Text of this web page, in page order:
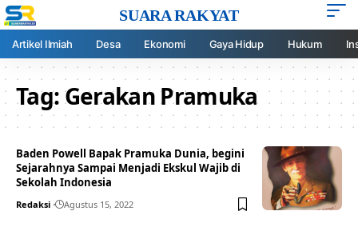
SUARA RAKYAT
Artikel Ilmiah Desa Ekonomi Gaya Hidup Hukum
Tag:Gerakan Pramuka
Baden Powell Bapak Pramuka Dunia, begini
Sejarahnya Sampai Menjadi Ekskul Wajib di
Sekolah Indonesia
Redaksi Agustus 15, 2022